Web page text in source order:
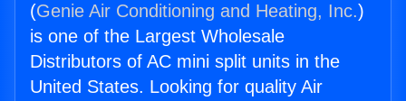
(Genie Air Conditioning and Heating, Inc.)
is one of the Largest Wholesale
Distributors of AC mini split units in the
United States. Looking for quality Air